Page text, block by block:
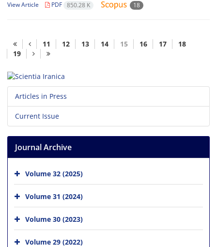
View Article PDF 850.28 K 18
11 12 13 14 15 16 17
18
19
Articles in Press
Current Issue
Journal Archive
Volume 32 (2025)
Volume 31 (2024)
Volume 30 (2023)
Volume 29 (2022)